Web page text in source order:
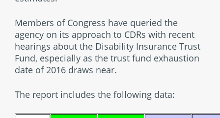
Members of Congress have queried the
agency on its approach to CDRs with recent
hearings about the Disability Insurance Trust
Fund, especially as the trust fund exhaustion
date of 2016 draws near.
The report includes the following data: